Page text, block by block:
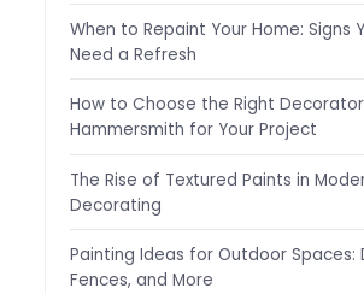
When to Repaint Your Home: Signs
Need a Refresh
How to Choose the Right
Hammersmith for Your Project
The Rise of Textured Paints in
Decorating
Painting Ideas for Outdoor Spaces:
Fences, and More